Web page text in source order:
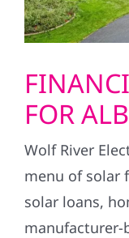
FOR
Wolf River
menu of solar
solar loans,
manufacturer-